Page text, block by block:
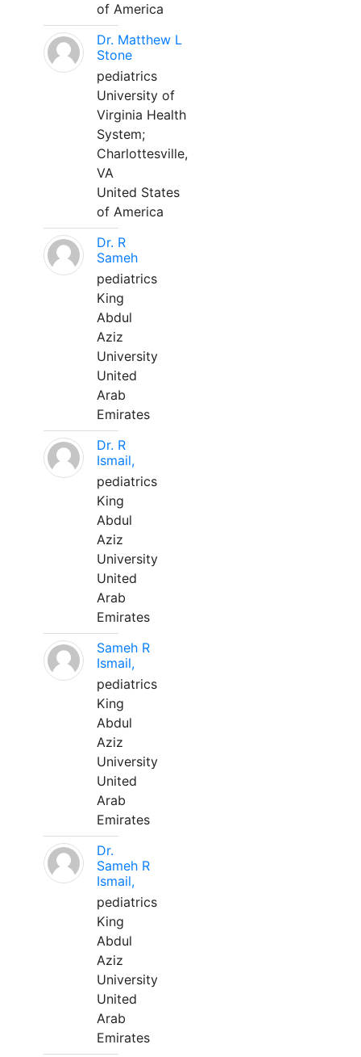
of America
Dr. Matthew L
Stone
pediatrics
University of
Virginia Health
System;
Charlottesville,
VA
United States
of America
Dr. R
Sameh
pediatrics
King
Abdul
Aziz
University
United
Arab
Emirates
Dr. R
Ismail,
pediatrics
King
Abdul
Aziz
University
United
Arab
Emirates
Sameh R
Ismail,
pediatrics
King
Abdul
Aziz
University
United
Arab
Emirates
Dr.
Sameh R
Ismail,
pediatrics
King
Abdul
Aziz
University
United
Arab
Emirates